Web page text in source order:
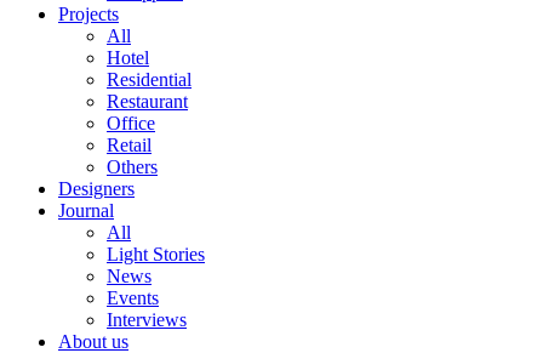
Projects
All
Hotel
Residential
Restaurant
Office
Retail
Others
Designers
Journal
All
Light Stories
News
Events
Interviews
About us